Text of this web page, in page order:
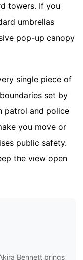
towers. If you
umbrellas
pop-up canopy
single piece of
set by
patrol and police
you move or
public safety.
the view open
Bennett brings